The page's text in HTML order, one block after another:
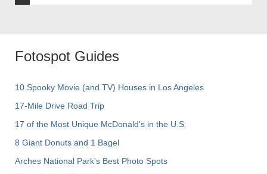
Fotospot Guides
10 Spooky Movie (and TV) Houses in Los Angeles
17-Mile Drive Road Trip
17 of the Most Unique McDonald's in the U.S.
8 Giant Donuts and 1 Bagel
Arches National Park's Best Photo Spots